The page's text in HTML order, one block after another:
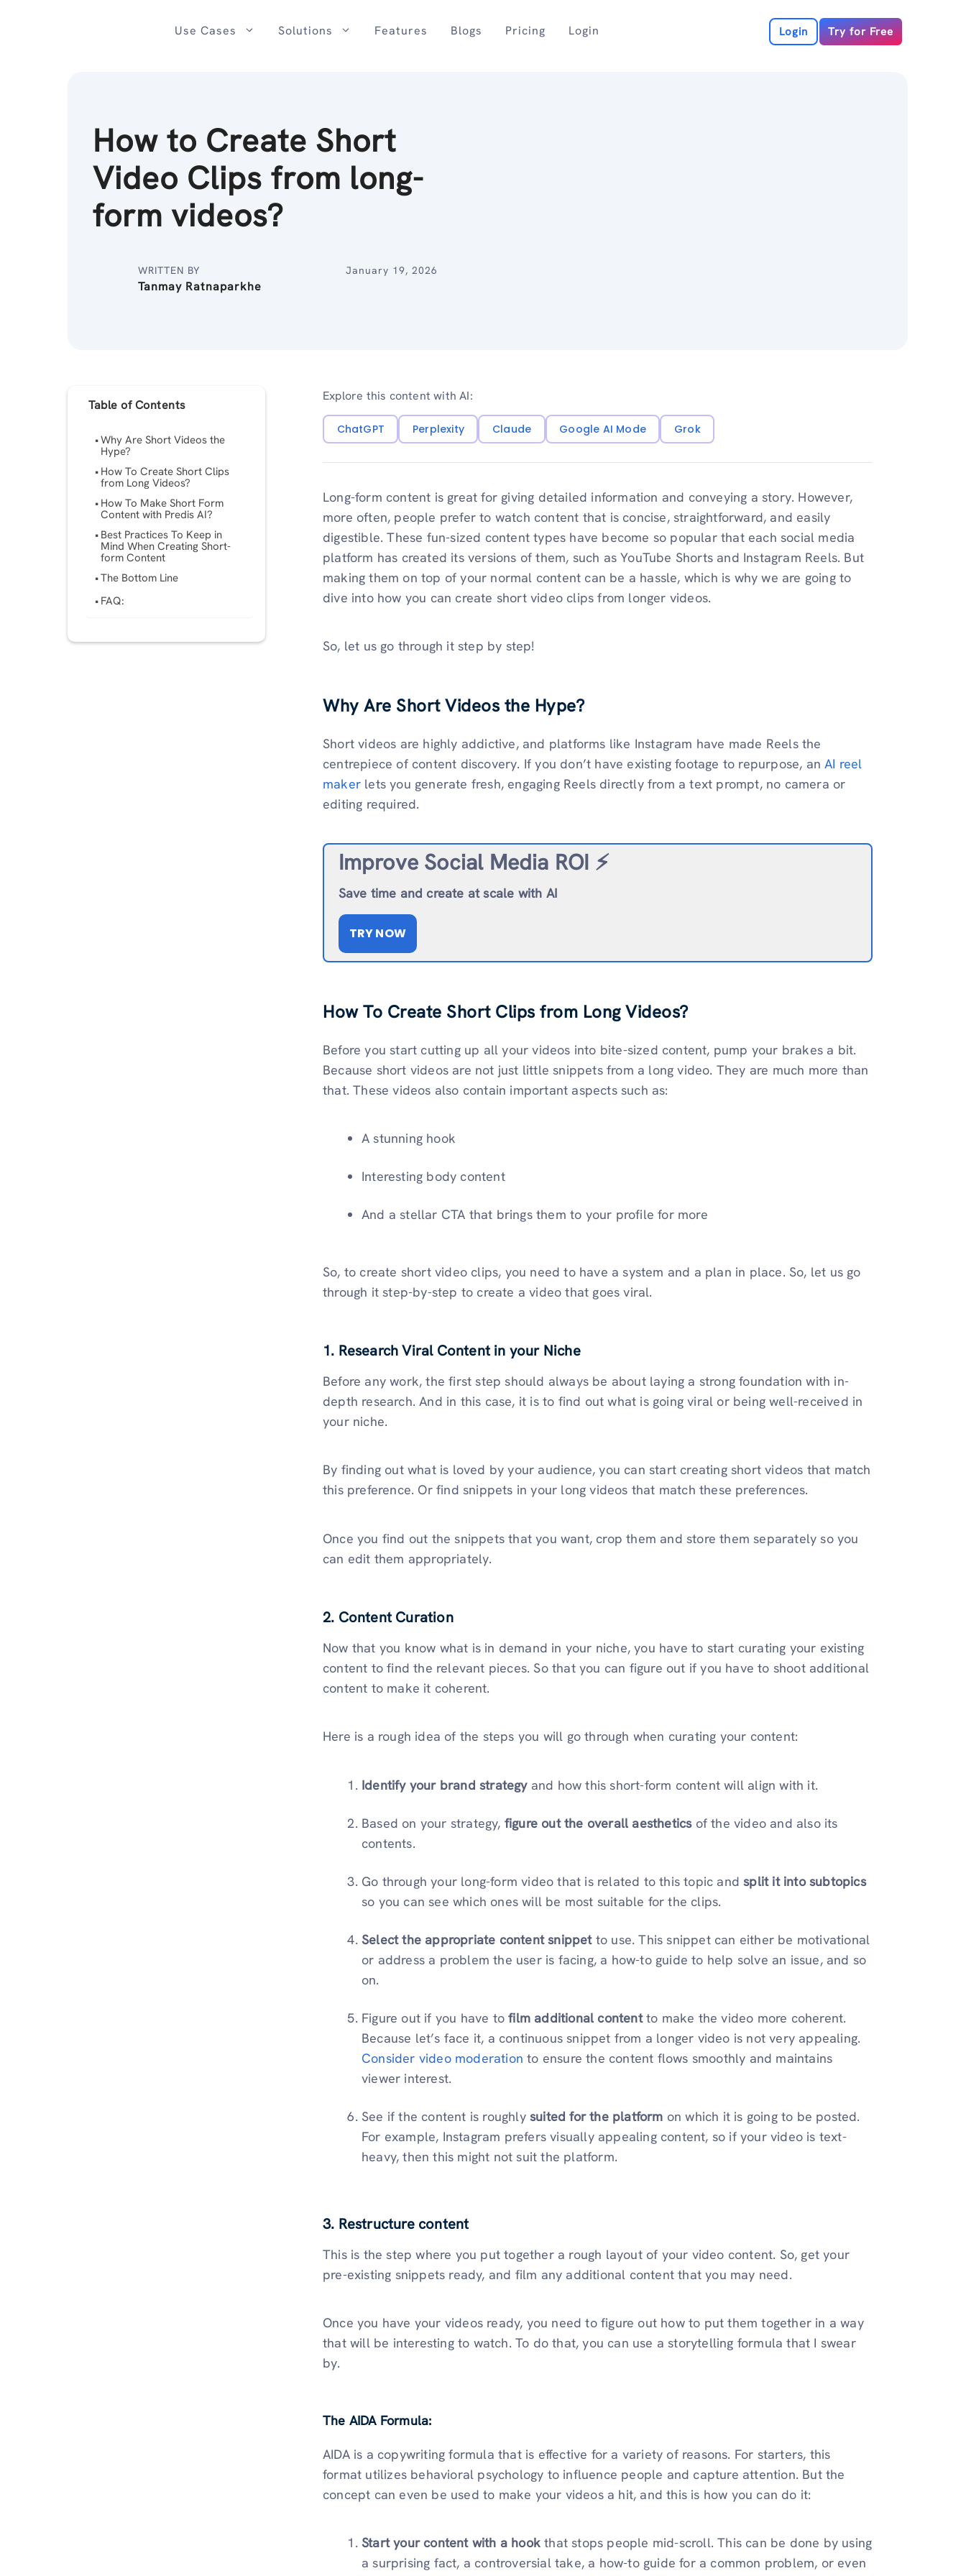
Use Cases Solutions Features Blogs Pricing Login Login Try for Free
How to Create Short
Video Clips from long-
form videos?
WRITTEN BY
Tanmay Ratnaparkhe
January 19, 2026
Table of Contents
Why Are Short Videos the
Hype?
How To Create Short Clips
from Long Videos?
How To Make Short Form
Content with Predis AI?
Best Practices To Keep in
Mind When Creating Short-
form Content
The Bottom Line
FAQ:
Explore this content with AI:
ChatGPT Perplexity Claude Google AI Mode Grok
Long-form content is great for giving detailed information and conveying a story. However,
more often, people prefer to watch content that is concise, straightforward, and easily
digestible. These fun-sized content types have become so popular that each social media
platform has created its versions of them, such as YouTube Shorts and Instagram Reels. But
making them on top of your normal content can be a hassle, which is why we are going to
dive into how you can create short video clips from longer videos.
So, let us go through it step by step!
Why Are Short Videos the Hype?
Short videos are highly addictive, and platforms like Instagram have made Reels the
centrepiece of content discovery. If you don’t have existing footage to repurpose, anAI reel
maker lets you generate fresh, engaging Reels directly from a text prompt, no camera or
editing required.
Improve Social Media ROI ⚡️
Save time and create at scale with AI
TRY NOW
How To Create Short Clips from Long Videos?
Before you start cutting up all your videos into bite-sized content, pump your brakes a bit.
Because short videos are not just little snippets from a long video. They are much more than
that. These videos also contain important aspects such as:
A stunning hook
Interesting body content
And a stellar CTA that brings them to your profile for more
So, to create short video clips, you need to have a system and a plan in place. So, let us go
through it step-by-step to create a video that goes viral.
1. Research Viral Content in your Niche
Before any work, the first step should always be about laying a strong foundation with in-
depth research. And in this case, it is to find out what is going viral or being well-received in
your niche.
By finding out what is loved by your audience, you can start creating short videos that match
this preference. Or find snippets in your long videos that match these preferences.
Once you find out the snippets that you want, crop them and store them separately so you
can edit them appropriately.
2. Content Curation
Now that you know what is in demand in your niche, you have to start curating your existing
content to find the relevant pieces. So that you can figure out if you have to shoot additional
content to make it coherent.
Here is a rough idea of the steps you will go through when curating your content:
Identify your brand strategyand how this short-form content will align with it.
Based on your strategy, figure out the overall aestheticsof the video and also its
contents.
Go through your long-form video that is related to this topic andsplit it into subtopics
so you can see which ones will be most suitable for the clips.
Select the appropriate content snippetto use. This snippet can either be motivational
or address a problem the user is facing, a how-to guide to help solve an issue, and so
on.
Figure out if you have to film additional contentto make the video more coherent.
Because let’s face it, a continuous snippet from a longer video is not very appealing.
Consider video moderation to ensure the content flows smoothly and maintains
viewer interest.
See if the content is roughlysuited for the platform on which it is going to be posted.
For example, Instagram prefers visually appealing content, so if your video is text-
heavy, then this might not suit the platform.
3. Restructure content
This is the step where you put together a rough layout of your video content. So, get your
pre-existing snippets ready, and film any additional content that you may need.
Once you have your videos ready, you need to figure out how to put them together in a way
that will be interesting to watch. To do that, you can use a storytelling formula that I swear
by.
The AIDA Formula:
AIDA is a copywriting formula that is effective for a variety of reasons. For starters, this
format utilizes behavioral psychology to influence people and capture attention. But the
concept can even be used to make your videos a hit, and this is how you can do it:
Start your content with a hook that stops people mid-scroll. This can be done by using
a surprising fact, a controversial take, a how-to guide for a common problem, or even